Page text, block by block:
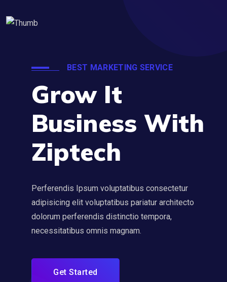
BEST MARKETING SERVICE
Grow It
Business With
Ziptech
Perferendis Ipsum voluptatibus consectetur
adipisicing elit voluptatibus pariatur architecto
dolorum perferendis distinctio tempora,
necessitatibus omnis magnam.
Get Started